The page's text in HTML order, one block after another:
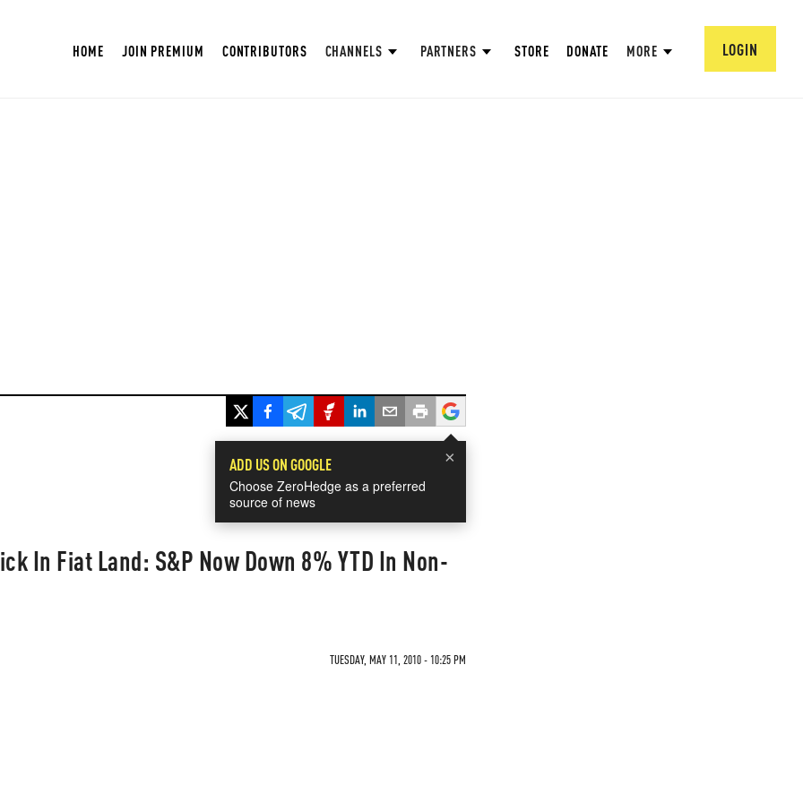
HOME JOIN PREMIUM CONTRIBUTORS CHANNELS PARTNERS STORE DONATE MORE LOGIN
×
ADD US ON GOOGLE
Choose ZeroHedge as a preferred
source of news
In Fiat Land: S&P Now Down 8% YTD In Non-
TUESDAY, MAY 11, 2010 - 10:25 PM